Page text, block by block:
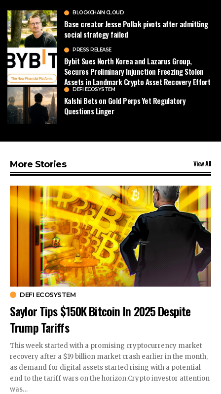
BLOCKCHAIN CLOUD
Base creator Jesse Pollak pivots after admitting
social strategy failed
PRESS RELEASE
Bybit Sues North Korea and Lazarus Group,
Secures Preliminary Injunction Freezing Stolen
Assets in Landmark Crypto Asset Recovery Effort
DEFI ECOSYSTEM
Kalshi Bets on Gold Perps Yet Regulatory
Questions Linger
More Stories View All
DEFI ECOSYSTEM
Saylor Tips $150K Bitcoin In 2025 Despite
Trump Tariffs
This week started with a promising cryptocurrency market
recovery after a $19 billion market crash earlier in the month,
as demand for digital assets started rising with a potential
end to the tariff wars on the horizon.Crypto investor attention
was…